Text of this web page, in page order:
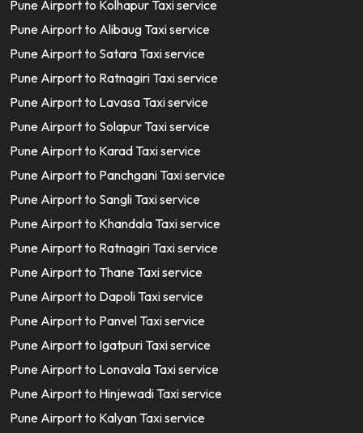
Pune Airport to Kolhapur Taxi service
Pune Airport to Alibaug Taxi service
Pune Airport to Satara Taxi service
Pune Airport to Ratnagiri Taxi service
Pune Airport to Lavasa Taxi service
Pune Airport to Solapur Taxi service
Pune Airport to Karad Taxi service
Pune Airport to Panchgani Taxi service
Pune Airport to Sangli Taxi service
Pune Airport to Khandala Taxi service
Pune Airport to Ratnagiri Taxi service
Pune Airport to Thane Taxi service
Pune Airport to Dapoli Taxi service
Pune Airport to Panvel Taxi service
Pune Airport to Igatpuri Taxi service
Pune Airport to Lonavala Taxi service
Pune Airport to Hinjewadi Taxi service
Pune Airport to Kalyan Taxi service